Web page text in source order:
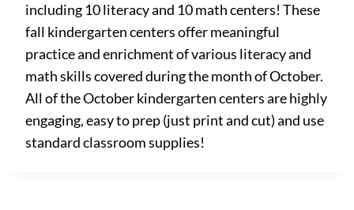
including 10 literacy and 10 math centers! These
fall kindergarten centers offer meaningful
practice and enrichment of various literacy and
math skills covered during the month of October.
All of the October kindergarten centers are highly
engaging, easy to prep (just print and cut) and use
standard classroom supplies!